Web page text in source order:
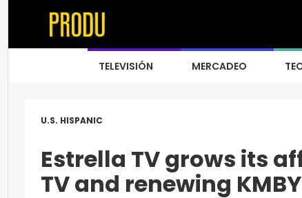
TELEVISIÓN MERCADEO
U.S. HISPANIC
Estrella TV grows its
TV and renewing